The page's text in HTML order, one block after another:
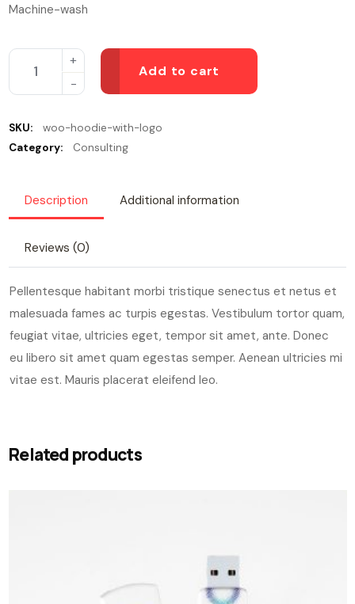
Machine-wash
Add to cart
SKU:
woo-hoodie-with-logo
Category:
Consulting
Description Additional information
Reviews (0)
Pellentesque habitant morbi tristique senectus et netus et
malesuada fames ac turpis egestas. Vestibulum tortor quam,
feugiat vitae, ultricies eget, tempor sit amet, ante. Donec
eu libero sit amet quam egestas semper. Aenean ultricies mi
vitae est. Mauris placerat eleifend leo.
Related products